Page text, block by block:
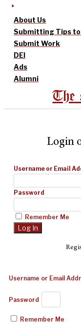
About Us
Submitting Tips to
Submit Work
DEI
Ads
Alumni
The
Login
Username or Email
Password
Remember Me
Username or Email
Password
Remember Me